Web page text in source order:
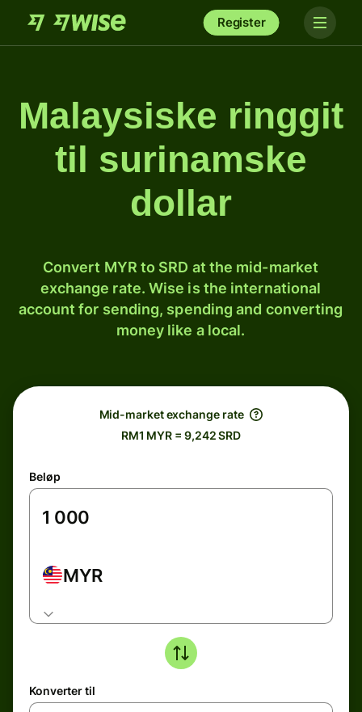
Register
Malaysiske ringgit
til surinamske
dollar
Convert MYR to SRD at the mid-market
exchange rate. Wise is the international
account for sending, spending and converting
money like a local.
Mid-market exchange rate
RM1 MYR = 9,242 SRD
Beløp
MYR
Konverter til